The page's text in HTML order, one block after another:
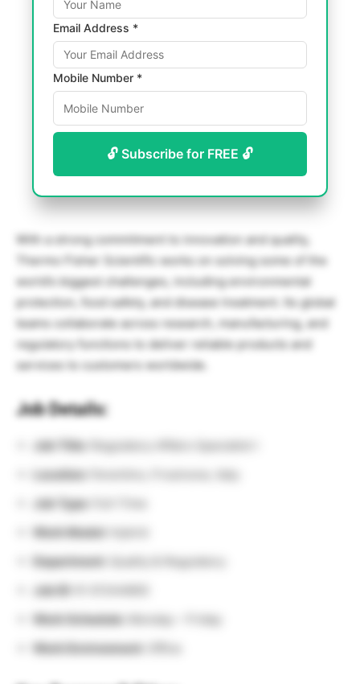
Email Address *
Mobile Number *
🔓 Subscribe for FREE 🔓
With a strong commitment to innovation and quality,
Thermo Fisher Scientific works on solving some of the
world’s biggest challenges, including environmental
protection, food safety, and disease treatment. Its global
teams collaborate across research, manufacturing, and
regulatory functions to deliver reliable products and
services to customers worldwide.
Job Details:
Job Title:
Regulatory Affairs Specialist I
Location:
Job Type:
Work Model:
Department:
Quality & Regulatory
Job ID:
Work Schedule:
Work Environment: